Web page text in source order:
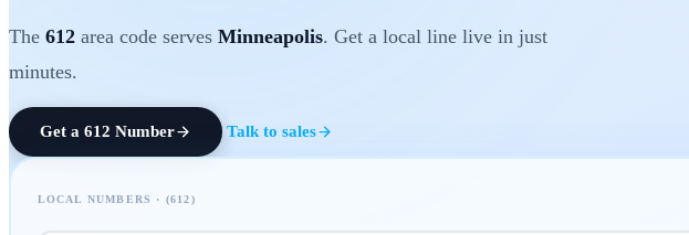
The 612 area code serves Minneapolis. Get a local line live in just
minutes.
Get a 612 Number Talk to sales
LOCAL NUMBERS · (612)